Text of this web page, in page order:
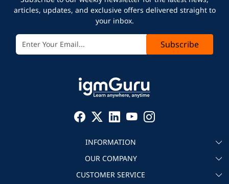
articles, updates, and exclusive offers delivered straight to
your inbox.
Subscribe
INFORMATION
About igmGuru
Become an instructor
OUR COMPANY
Testimonial
CUSTOMER SERVICE